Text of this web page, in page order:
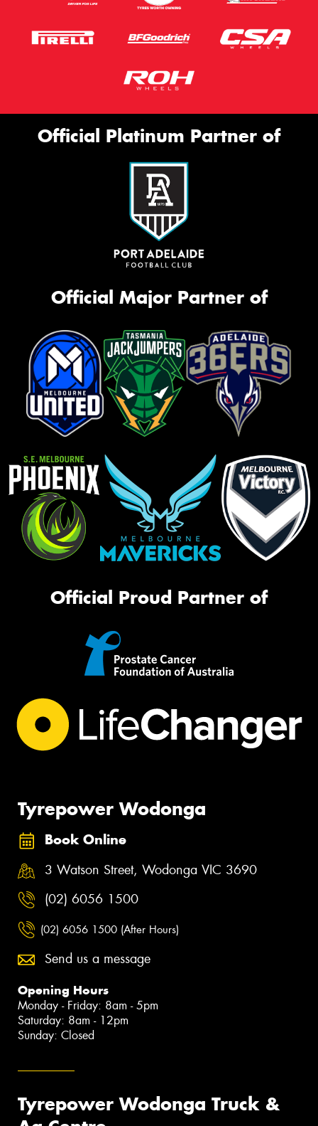
Official Platinum Partner of
Official Major Partner of
Official Proud Partner of
Tyrepower Wodonga
Book Online
3 Watson Street, Wodonga VIC 3690
(02) 6056 1500
(02) 6056 1500 (After Hours)
Send us a message
Opening Hours
Monday - Friday: 8am - 5pm
Saturday: 8am - 12pm
Sunday: Closed
Tyrepower Wodonga Truck &